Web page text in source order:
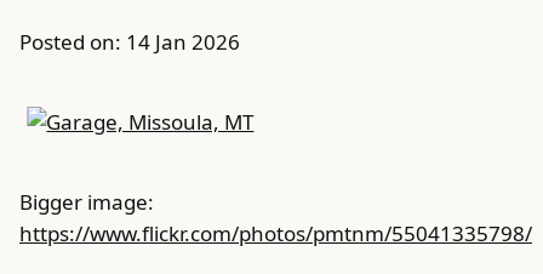
Posted on: 14 Jan 2026
Bigger image:
https://www.flickr.com/photos/pmtnm/55041335798/